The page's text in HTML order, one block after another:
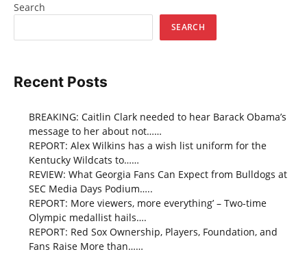
Search
SEARCH
Recent Posts
BREAKING: Caitlin Clark needed to hear Barack Obama’s
message to her about not……
REPORT: Alex Wilkins has a wish list uniform for the
Kentucky Wildcats to……
REVIEW: What Georgia Fans Can Expect from Bulldogs at
SEC Media Days Podium…..
REPORT: More viewers, more everything’ – Two-time
Olympic medallist hails….
REPORT: Red Sox Ownership, Players, Foundation, and
Fans Raise More than……